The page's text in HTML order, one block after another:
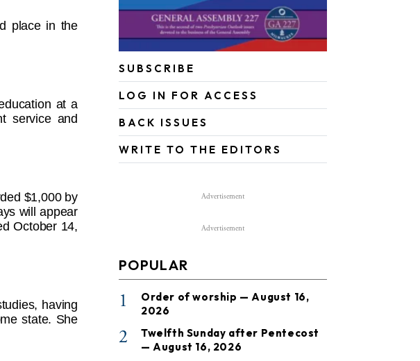
place in the
at a
service and
$1,000 by
will appear
October 14,
having
state. She
SUBSCRIBE
LOG IN FOR ACCESS
BACK ISSUES
WRITE TO THE EDITORS
Advertisement
Advertisement
POPULAR
1
Order of worship — August 16,
2026
2
Twelfth Sunday after Pentecost
— August 16, 2026